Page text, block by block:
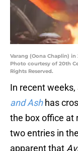
Varang (Oona Chaplin) in
Photo courtesy of 20th
Rights Reserved.
In recent weeks,
and Ashhas
the box office at
two entries in
apparent that